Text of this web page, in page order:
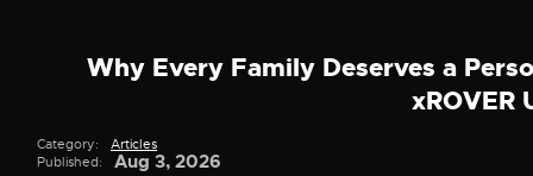
Why Every Family Deserves a
xROVER
Category:
Articles
Published:
Aug 3, 2026